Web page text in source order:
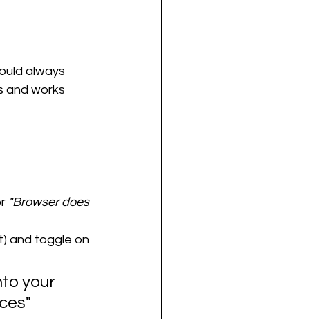
always
and works
"Browser does
and toggle on
your